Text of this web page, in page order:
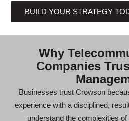
BUILD YOUR STRATEGY
Why
Companies
Businesses trust Crowson
experience with a disciplined,
understand the complexities